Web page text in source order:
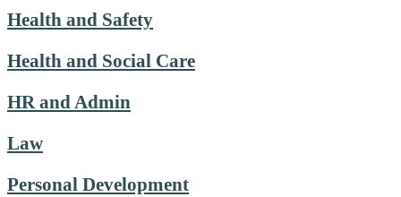
Health and Safety
Health and Social Care
HR and Admin
Law
Personal Development